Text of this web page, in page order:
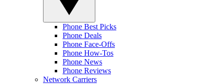
Phone Best Picks
Phone Deals
Phone Face-Offs
Phone How-Tos
Phone News
Phone Reviews
Network Carriers